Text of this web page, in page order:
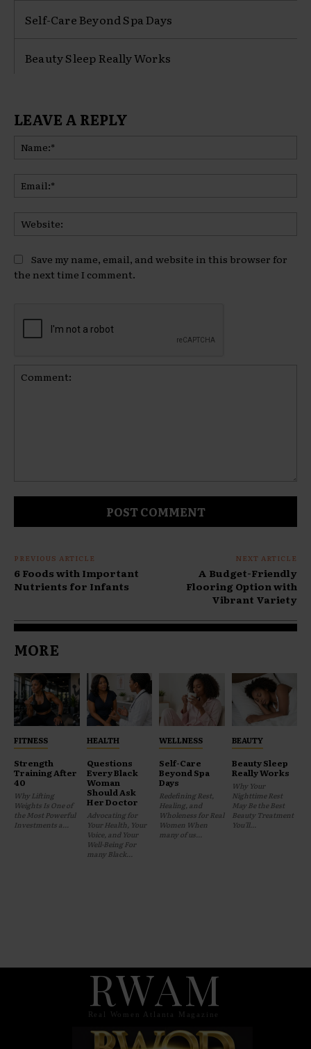
Self-Care Beyond Spa Days
Beauty Sleep Really Works
LEAVE A REPLY
Save my name, email, and website in this browser for
the next time I comment.
PREVIOUS ARTICLE
6 Foods with Important
Nutrients for Infants
NEXT ARTICLE
A Budget-Friendly
Flooring Option with
Vibrant Variety
MORE
FITNESS
Strength
Training After
40
Why Lifting
Weights Is One of
the Most Powerful
Investments a...
HEALTH
Questions
Every Black
Woman
Should Ask
Her Doctor
Advocating for
Your Health, Your
Voice, and Your
Well-Being For
many Black...
WELLNESS
Self-Care
Beyond Spa
Days
Redefining Rest,
Healing, and
Wholeness for Real
Women When
many of us...
BEAUTY
Beauty Sleep
Really Works
Why Your
Nighttime Rest
May Be the Best
Beauty Treatment
You'll...
RWAM
Real Women Atlanta Magazine